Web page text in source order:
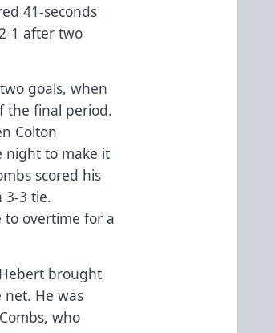
41-seconds
1 after two
goals, when
the final period.
Colton
night to make it
scored his
3-3 tie.
overtime for a
brought
He was
who